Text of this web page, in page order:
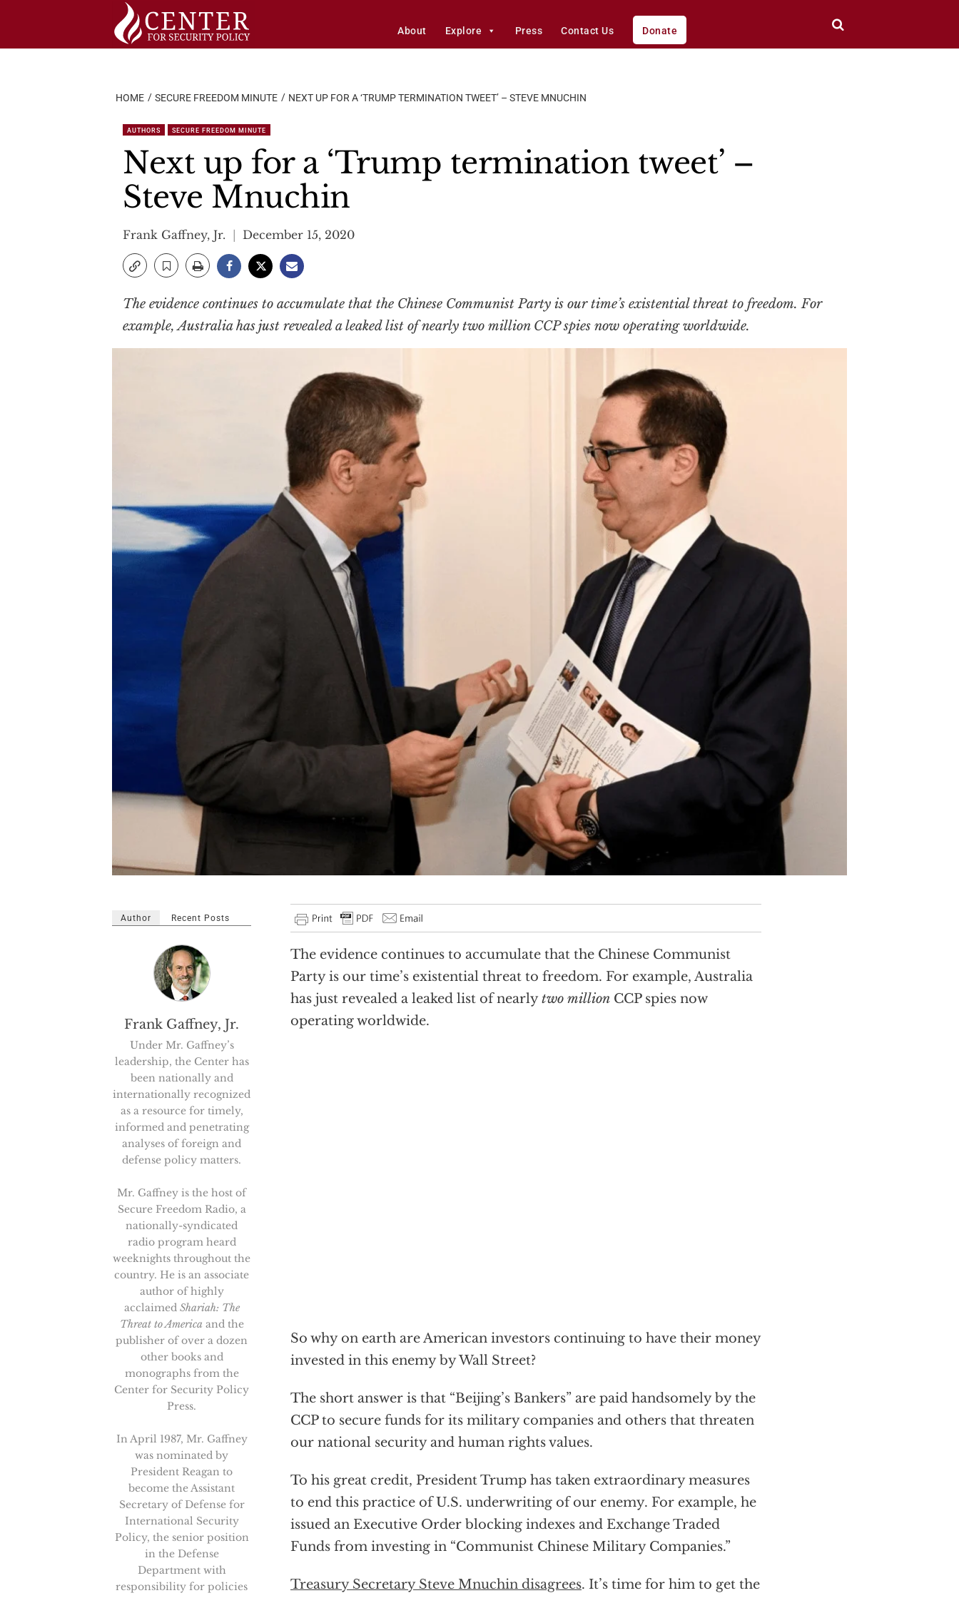
About Explore Press Contact Us Donate
HOME SECURE FREEDOM MINUTE NEXT UP FOR A ‘TRUMP TERMINATION TWEET’ – STEVE MNUCHIN
AUTHORS SECURE FREEDOM MINUTE
Next up for a ‘Trump termination tweet’ –
Steve Mnuchin
Frank Gaffney, Jr. December 15, 2020
The evidence continues to accumulate that the Chinese Communist Party is our time’s existential threat to freedom. For
example, Australia has just revealed a leaked list of nearly two millionCCP spies now operating worldwide.
The evidence continues to accumulate that the Chinese Communist
Party is our time’s existential threat to freedom. For example, Australia
has just revealed a leaked list of nearlytwo million CCP spies now
operating worldwide.
So why on earth are American investors continuing to have their money
invested in this enemy by Wall Street?
The short answer is that “Beijing’s Bankers” are paid handsomely by the
CCP to secure funds for its military companies and others that threaten
our national security and human rights values.
To his great credit, President Trump has taken extraordinary measures
to end this practice of U.S. underwriting of our enemy. For example, he
issued an Executive Order blocking indexes and Exchange Traded
Funds from investing in “Communist Chinese Military Companies.”
Treasury Secretary Steve Mnuchin disagrees. It’s time for him to get the
Author Recent Posts
Frank Gaffney, Jr.
Under Mr. Gaffney’s
leadership, the Center has
been nationally and
internationally recognized
as a resource for timely,
informed and penetrating
analyses of foreign and
defense policy matters.
Mr. Gaffney is the host of
Secure Freedom Radio, a
nationally-syndicated
radio program heard
weeknights throughout the
country. He is an associate
author of highly
acclaimed Shariah: The
Threat to America and the
publisher of over a dozen
other books and
monographs from the
Center for Security Policy
Press.
In April 1987, Mr. Gaffney
was nominated by
President Reagan to
become the Assistant
Secretary of Defense for
International Security
Policy, the senior position
in the Defense
Department with
responsibility for policies